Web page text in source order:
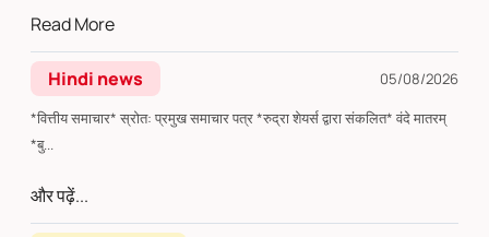
Read More
Hindi news
05/08/2026
*वित्तीय समाचार* स्रोत: प्रमुख समाचार पत्र *रुद्रा शेयर्स द्वारा संकलित* वंदे मातरम्
*बु...
और पढ़ें...